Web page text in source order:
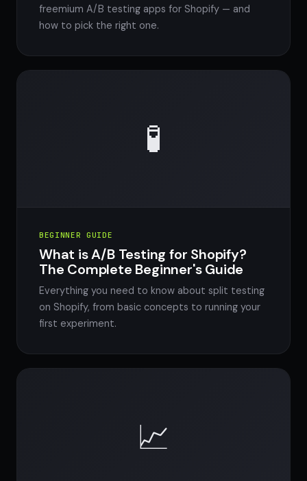
freemium A/B testing apps for Shopify — and
how to pick the right one.
🧪
BEGINNER GUIDE
What is A/B Testing for Shopify?
The Complete Beginner's Guide
Everything you need to know about split testing
on Shopify, from basic concepts to running your
first experiment.
📈